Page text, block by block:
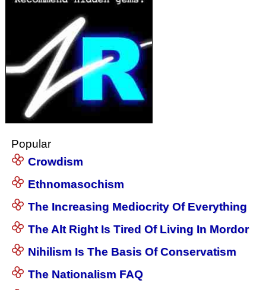
Popular
Crowdism
Ethnomasochism
The Increasing Mediocrity Of Everything
The Alt Right Is Tired Of Living In Mordor
Nihilism Is The Basis Of Conservatism
The Nationalism FAQ